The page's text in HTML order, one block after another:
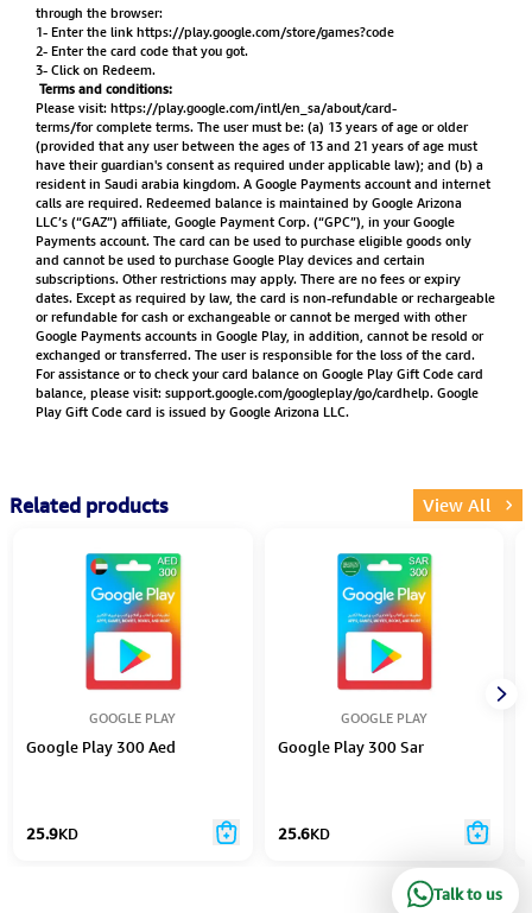
through the browser:
1- Enter the linkhttps://play.google.com/store/games?code
2- Enter the card code that you got.
3- Click on Redeem.
Terms and conditions:
Please visit:https://play.google.com/intl/en_sa/about/card-
terms/forcomplete terms. The user must be: (a) 13 years of age or older
(provided that any user between the ages of 13 and 21 years of age must
have their guardian's consent as required under applicable law); and (b) a
resident in Saudi arabia kingdom. A Google Payments account and internet
calls are required. Redeemed balance is maintained by Google Arizona
LLC’s (“GAZ”) affiliate, Google Payment Corp. (“GPC”), in your Google
Payments account. The card can be used to purchase eligible goods only
and cannot be used to purchase Google Play devices and certain
subscriptions. Other restrictions may apply. There are no fees or expiry
dates. Except as required by law, the card is non-refundable or rechargeable
or refundable for cash or exchangeable or cannot be merged with other
Google Payments accounts in Google Play, in addition, cannot be resold or
exchanged or transferred. The user is responsible for the loss of the card.
For assistance or to check your card balance on Google Play Gift Code card
balance, please visit:support.google.com/googleplay/go/cardhelp.Google
Play Gift Code card is issued by Google Arizona LLC.
Related products View All
GOOGLE PLAY
Google Play 300 Aed
25.9KD
GOOGLE PLAY
Google Play 300 Sar
25.6KD
Talk to us